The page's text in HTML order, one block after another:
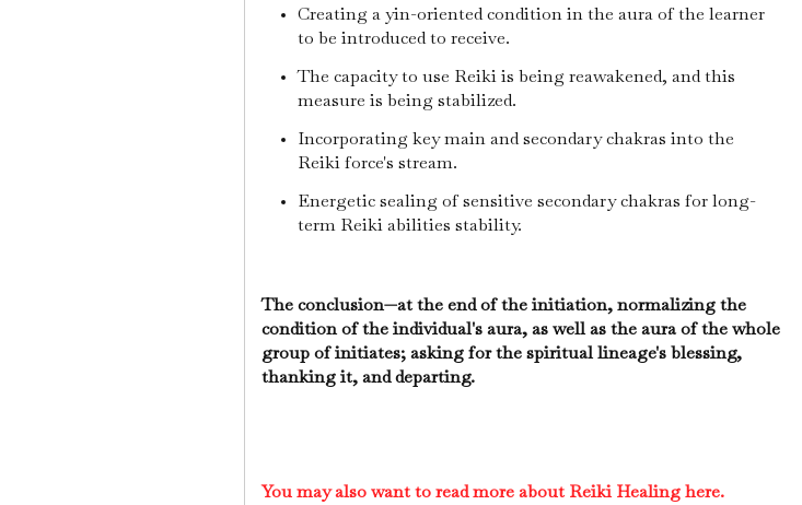
Creating a yin-oriented condition in the aura of the learner
to be introduced to receive.
The capacity to use Reiki is being reawakened, and this
measure is being stabilized.
Incorporating key main and secondary chakras into the
Reiki force's stream.
Energetic sealing of sensitive secondary chakras for long-
term Reiki abilities stability.
The conclusion—at the end of the initiation, normalizing the
condition of the individual's aura, as well as the aura of the whole
group of initiates; asking for the spiritual lineage's blessing,
thanking it, and departing.
You may also want to read more about Reiki Healing here.